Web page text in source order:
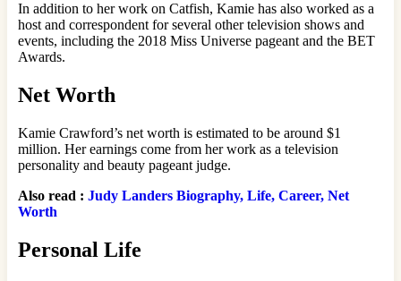
In addition to her work on Catfish, Kamie has also worked as a
host and correspondent for several other television shows and
events, including the 2018 Miss Universe pageant and the BET
Awards.
Net Worth
Kamie Crawford’s net worth is estimated to be around $1
million. Her earnings come from her work as a television
personality and beauty pageant judge.
Also read : Judy Landers Biography, Life, Career, Net
Worth
Personal Life